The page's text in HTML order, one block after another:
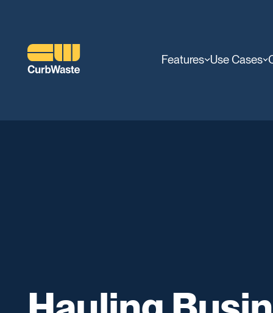
Features Use Cases